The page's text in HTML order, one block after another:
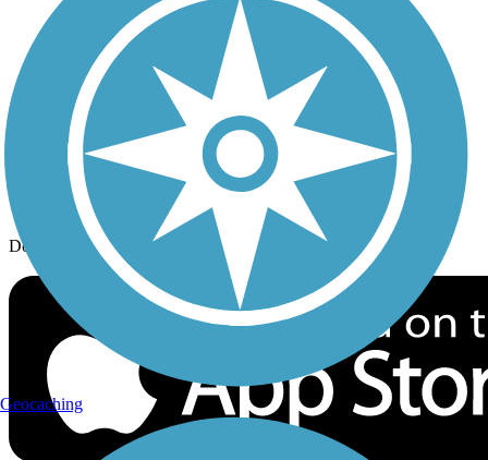
Privacy
Follow Us
Sign up for eNews
Download the free TrailLink app!
Geocaching